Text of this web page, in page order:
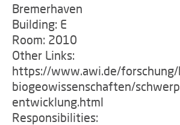
Bremerhaven
Building: E
Room: 2010
Other Links:
https://www.awi.de/
biogeowissenschaften/
entwicklung.html
Responsibilities: